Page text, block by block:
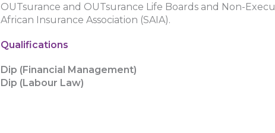
OUTsurance and OUTsurance Life Boards and Non-
African Insurance Association (SAIA).
Qualifications
Dip (Financial Management)
Dip (Labour Law)